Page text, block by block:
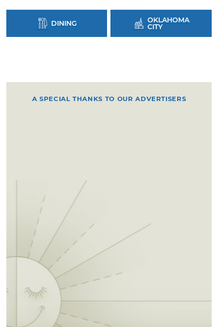
DINING OKLAHOMA
CITY
A SPECIAL THANKS TO OUR ADVERTISERS